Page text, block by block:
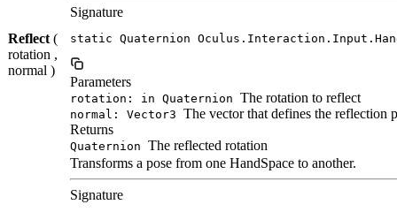
Reflect (
rotation ,
normal )
Signature
static Quaternion
Parameters
rotation: in Quaternion The rotation to reflect
normal: Vector3 The vector that defines the reflection
Returns
Quaternion The reflected rotation
Transforms a pose from one HandSpace to another.
Signature